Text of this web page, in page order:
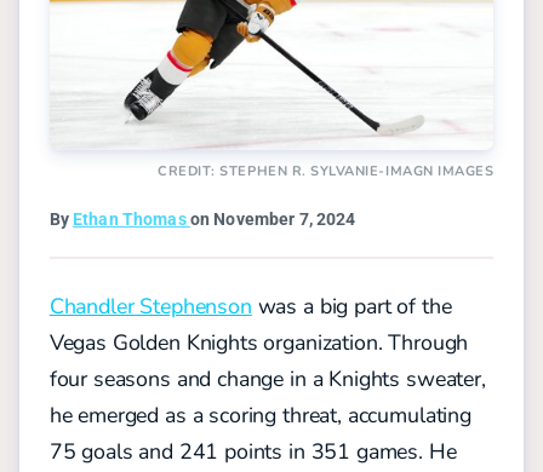
CREDIT: STEPHEN R. SYLVANIE-IMAGN IMAGES
By Ethan Thomason November 7, 2024
Chandler Stephenson was a big part of the
Vegas Golden Knights organization. Through
four seasons and change in a Knights sweater,
he emerged as a scoring threat, accumulating
75 goals and 241 points in 351 games. He